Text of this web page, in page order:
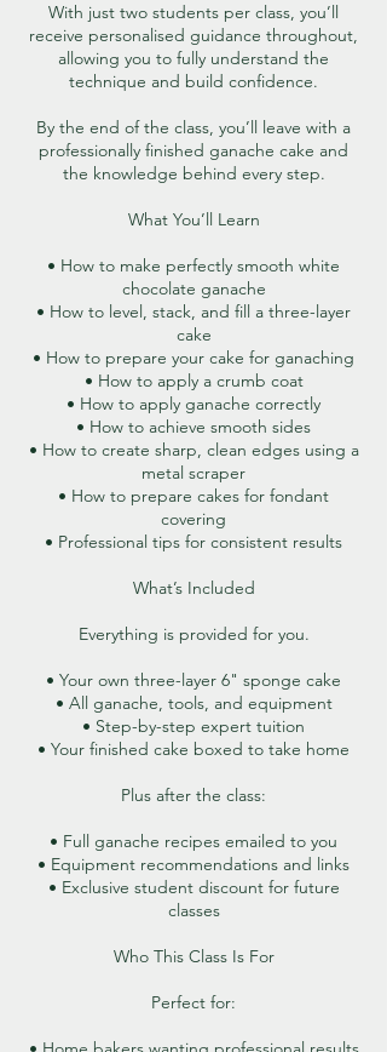
With just two students per class, you’ll
receive personalised guidance throughout,
allowing you to fully understand the
technique and build confidence.
By the end of the class, you’ll leave with a
professionally finished ganache cake and
the knowledge behind every step.
What You’ll Learn
• How to make perfectly smooth white
chocolate ganache
• How to level, stack, and fill a three-layer
cake
• How to prepare your cake for ganaching
• How to apply a crumb coat
• How to apply ganache correctly
• How to achieve smooth sides
• How to create sharp, clean edges using a
metal scraper
• How to prepare cakes for fondant
covering
• Professional tips for consistent results
What’s Included
Everything is provided for you.
• Your own three-layer 6" sponge cake
• All ganache, tools, and equipment
• Step-by-step expert tuition
• Your finished cake boxed to take home
Plus after the class:
• Full ganache recipes emailed to you
• Equipment recommendations and links
• Exclusive student discount for future
classes
Who This Class Is For
Perfect for: